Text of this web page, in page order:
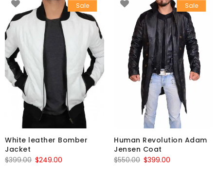
Sale
White leather Bomber
Jacket
$399.00 Original
$249.00
Sale
Human Revolution Adam
Jensen Coat
$550.00 Original
$399.00